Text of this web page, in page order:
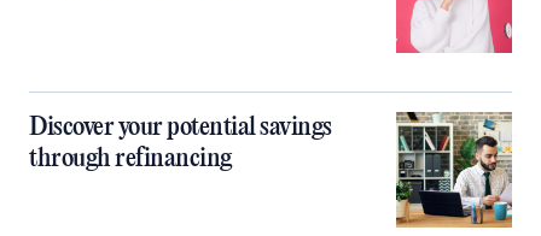
Discover your potential savings
through refinancing